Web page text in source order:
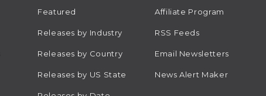
Featured
Releases by Industry
Releases by Country
Releases by US State
Affiliate Program
RSS Feeds
Email Newsletters
News Alert Maker